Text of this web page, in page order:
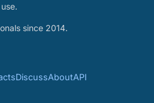
since 2014.
DiscussAboutAPI